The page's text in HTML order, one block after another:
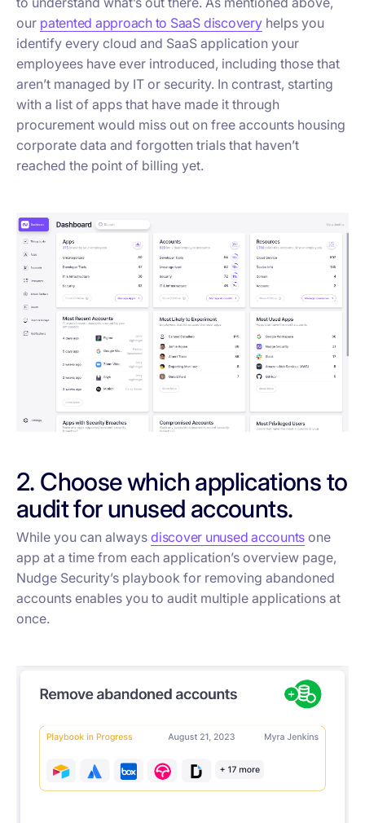
our patented approach to SaaS discoveryhelps you
identify every cloud and SaaS application your
employees have ever introduced, including those that
aren’t managed by IT or security. In contrast, starting
with a list of apps that have made it through
procurement would miss out on free accounts housing
corporate data and forgotten trials that haven’t
reached the point of billing yet.
2. Choose which applications to
audit for unused accounts.
While you can always discover unused accounts one
app at a time from each application’s overview page,
Nudge Security’s playbook for removing abandoned
accounts enables you to audit multiple applications at
once.